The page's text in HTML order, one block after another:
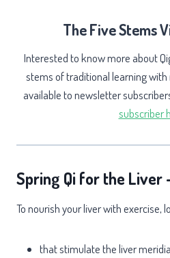
The Five Stems
Interested to know more about
stems of traditional learning
available to newsletter
subscriber
Spring Qi for the Liver
To nourish your liver with exercise,
that stimulate the liver